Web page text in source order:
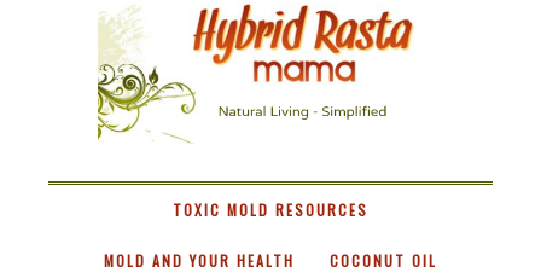
HYBRID
RASTA
MAMA
TOXIC MOLD RESOURCES
MOLD AND YOUR HEALTH COCONUT OIL